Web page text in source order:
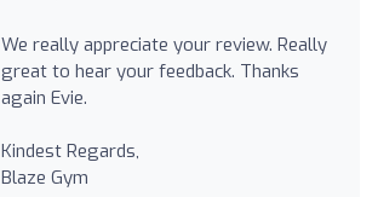
We really appreciate your review. Really
great to hear your feedback. Thanks
again Evie.
Kindest Regards,
Blaze Gym